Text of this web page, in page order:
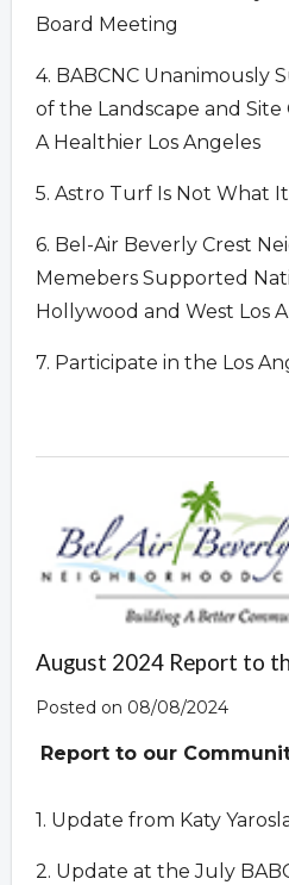
Board Meeting
4. BABCNC Unanimously
of the Landscape and
A Healthier Los Angeles
5. Astro Turf Is Not What
6. Bel-Air Beverly Crest
Memebers Supported
Hollywood and West Los
7. Participate in the Los
August 2024 Report to
Posted on 08/08/2024
Report to our
1. Update from Katy
2. Update at the July